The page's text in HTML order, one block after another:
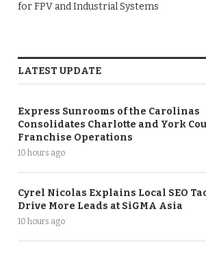
for FPV and Industrial Systems
LATEST UPDATE
Express Sunrooms of the Carolinas
Consolidates Charlotte and York
Franchise Operations
10 hours ago
Cyrel Nicolas Explains Local SEO
Drive More Leads at SiGMA Asia
10 hours ago